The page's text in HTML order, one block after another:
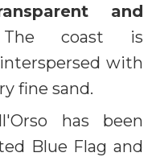
and
coast is
with
fine sand.
has been
Blue Flag and